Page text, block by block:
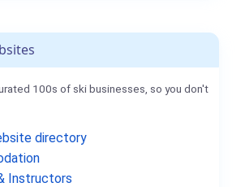
100s of ski businesses, so you don't
directory
Instructors